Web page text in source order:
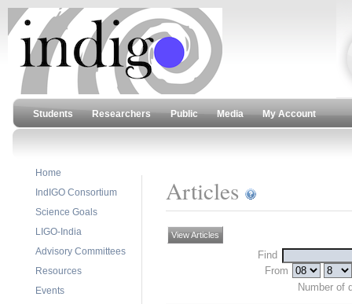
Students Researchers Public Media My Account
Articles
View Articles
Find
From
Number of
Home
IndIGO Consortium
Science Goals
LIGO-India
Advisory Committees
Resources
Events